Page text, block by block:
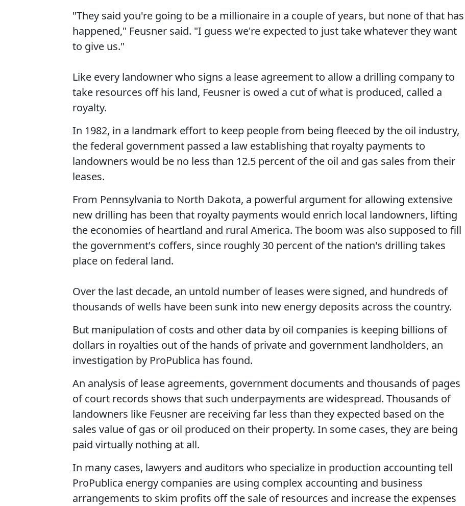
"They said you're going to be a millionaire in a couple of years, but none of that has
happened," Feusner said. "I guess we're expected to just take whatever they want
to give us."
Like every landowner who signs a lease agreement to allow a drilling company to
take resources off his land, Feusner is owed a cut of what is produced, called a
royalty.
In 1982, in a landmark effort to keep people from being fleeced by the oil industry,
the federal government passed a law establishing that royalty payments to
landowners would be no less than 12.5 percent of the oil and gas sales from their
leases.
From Pennsylvania to North Dakota, a powerful argument for allowing extensive
new drilling has been that royalty payments would enrich local landowners, lifting
the economies of heartland and rural America. The boom was also supposed to fill
the government's coffers, since roughly 30 percent of the nation's drilling takes
place on federal land.
Over the last decade, an untold number of leases were signed, and hundreds of
thousands of wells have been sunk into new energy deposits across the country.
But manipulation of costs and other data by oil companies is keeping billions of
dollars in royalties out of the hands of private and government landholders, an
investigation by ProPublica has found.
An analysis of lease agreements, government documents and thousands of pages
of court records shows that such underpayments are widespread. Thousands of
landowners like Feusner are receiving far less than they expected based on the
sales value of gas or oil produced on their property. In some cases, they are being
paid virtually nothing at all.
In many cases, lawyers and auditors who specialize in production accounting tell
ProPublica energy companies are using complex accounting and business
arrangements to skim profits off the sale of resources and increase the expenses